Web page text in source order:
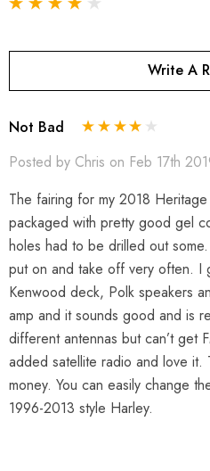
Write A
Not Bad
Posted by Chris on Feb 17th
The fairing for my 2018
packaged with pretty good gel
holes had to be drilled out
put on and take off very often. I
Kenwood deck, Polk speakers
amp and it sounds good and is
different antennas but can’t get
added satellite radio and love
money. You can easily change
1996-2013 style Harley.